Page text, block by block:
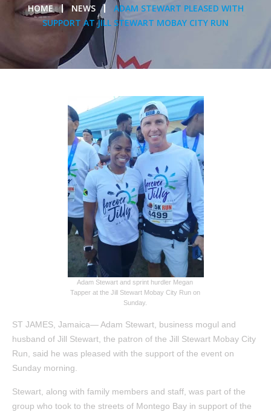
HOME NEWS
ADAM STEWART PLEASED WITH
SUPPORT AT JILL STEWART MOBAY CITY RUN
Adam Stewart and sprint hurdler Megan
Tapper at the Jill Stewart Mobay City Run on
Sunday.
ST JAMES, Jamaica— Adam Stewart, business mogul and
husband of Jill Stewart, the patron of the Jill Stewart Mobay City
Run, said he was pleased with the support of the event on
Sunday morning.
Stewart, along with family members and staff, was part of the
group who took to the streets of Montego Bay in support of the